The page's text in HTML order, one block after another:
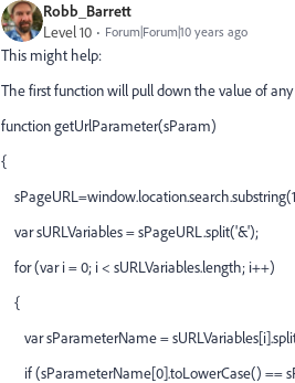
Robb_Barrett
Level 10
Forum|Forum|10 years ago
This might help:
The first function will pull down the value of
function getUrlParameter(sParam)
{
var sURLVariables = sPageURL.split('&');
for (var i = 0; i < sURLVariables.length; i++)
{
var sParameterName =
if (sParameterName[0].toLowerCase() ==